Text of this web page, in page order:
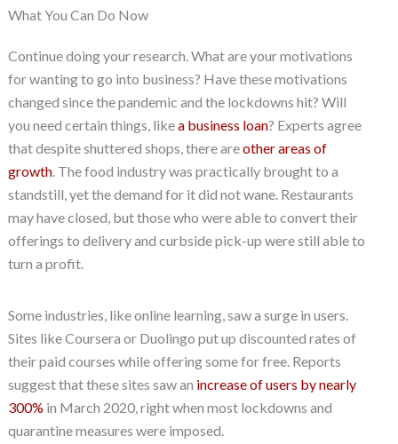
What You Can Do Now
Continue doing your research. What are your motivations
for wanting to go into business? Have these motivations
changed since the pandemic and the lockdowns hit? Will
you need certain things, likea business loan? Experts agree
that despite shuttered shops, there areother areas of
growth. The food industry was practically brought to a
standstill, yet the demand for it did not wane. Restaurants
may have closed, but those who were able to convert their
offerings to delivery and curbside pick-up were still able to
turn a profit.
Some industries, like online learning, saw a surge in users.
Sites like Coursera or Duolingo put up discounted rates of
their paid courses while offering some for free. Reports
suggest that these sites saw an increase of users by nearly
300% in March 2020, right when most lockdowns and
quarantine measures were imposed.